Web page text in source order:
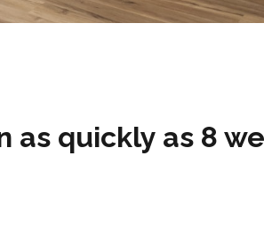
as quickly as 8